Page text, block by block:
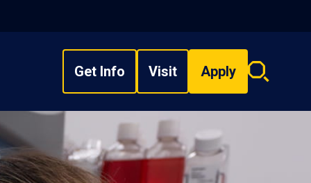
Get Info Visit Apply
Search